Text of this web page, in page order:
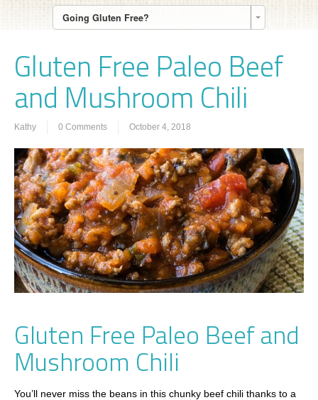
Going Gluten Free?
Gluten Free Paleo Beef
and Mushroom Chili
Kathy 0 Comments October 4, 2018
Gluten Free Paleo Beef and
Mushroom Chili
You’ll never miss the beans in this chunky beef chili thanks to a